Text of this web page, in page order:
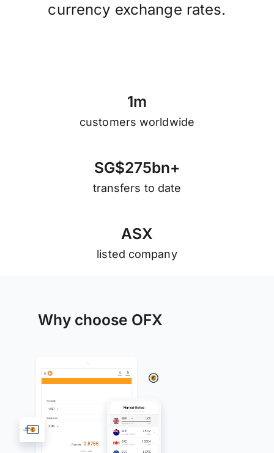
currency exchange rates.
1m
customers worldwide
SG$275bn+
transfers to date
ASX
listed company
Why choose OFX